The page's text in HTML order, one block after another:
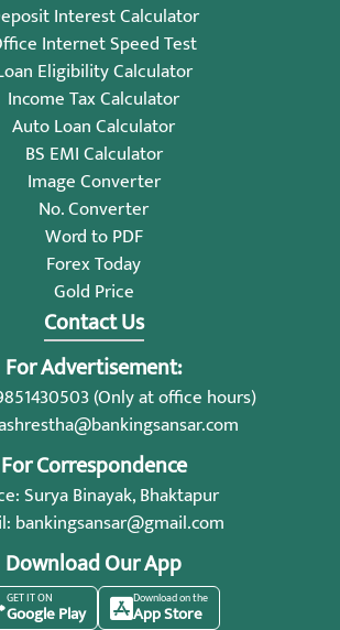
Interest Calculator
Internet Speed Test
Eligibility Calculator
Income Tax Calculator
Auto Loan Calculator
BS EMI Calculator
Image Converter
No. Converter
Word to PDF
Forex Today
Gold Price
Contact Us
For Advertisement:
(Only at office hours)
For Correspondence
Surya Binayak, Bhaktapur
bankingsansar@gmail.com
Download Our App
GET IT ON
Google Play
Download on the
App Store